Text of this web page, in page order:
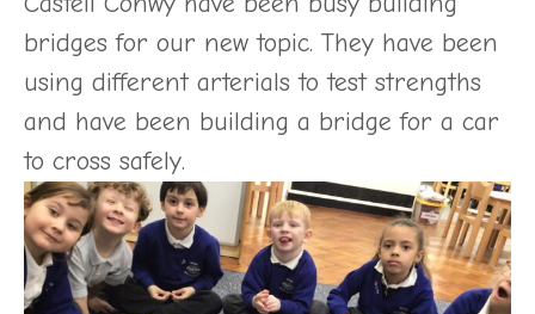
bridges for our new topic. They have been
using different arterials to test strengths
and have been building a bridge for a car
to cross safely.